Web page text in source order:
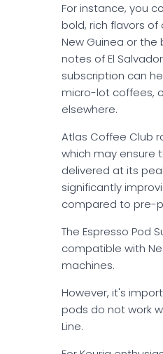
For instance, you
bold, rich flavors
New Guinea or
notes of El
subscription can
micro-lot coffees,
elsewhere.
Atlas Coffee Club
which may ensure
delivered at its
significantly
compared to pre-
The Espresso Pod
compatible with
machines.
However, it's
pods do not work
Line.